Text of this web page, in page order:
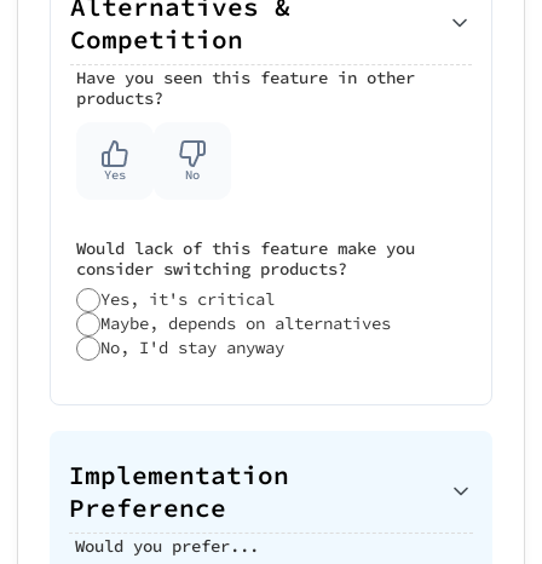
Competition
Have you seen this feature in other
products?
Yes No
Would lack of this feature make you
consider switching products?
Yes, it's critical
Maybe, depends on alternatives
No, I'd stay anyway
Implementation
Preference
Would you prefer...